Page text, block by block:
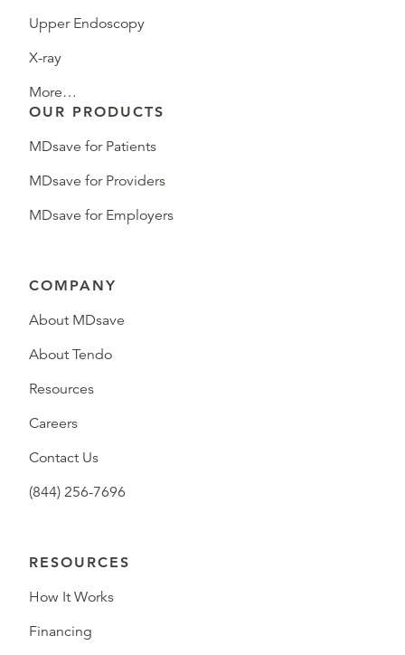
Upper Endoscopy
X-ray
More…
OUR PRODUCTS
MDsave for Patients
MDsave for Providers
MDsave for Employers
COMPANY
About MDsave
About Tendo
Resources
Careers
Contact Us
(844) 256-7696
RESOURCES
How It Works
Financing